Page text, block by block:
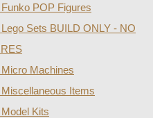
POP Figures
Sets BUILD ONLY - NO
Machines
Items
Kits